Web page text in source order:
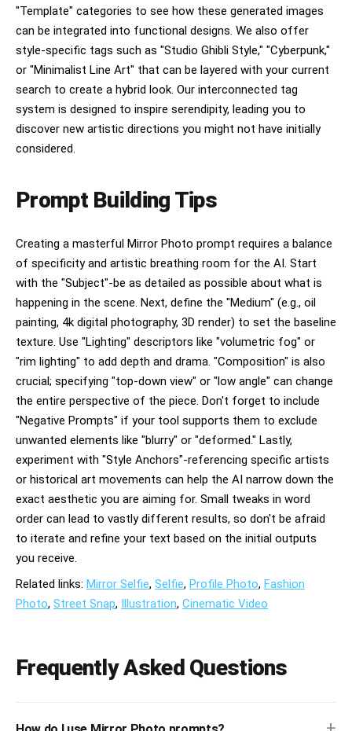
"Template" categories to see how these generated images
can be integrated into functional designs. We also offer
style-specific tags such as "Studio Ghibli Style," "Cyberpunk,"
or "Minimalist Line Art" that can be layered with your current
search to create a hybrid look. Our interconnected tag
system is designed to inspire serendipity, leading you to
discover new artistic directions you might not have initially
considered.
Prompt Building Tips
Creating a masterful Mirror Photo prompt requires a balance
of specificity and artistic breathing room for the AI. Start
with the "Subject"-be as detailed as possible about what is
happening in the scene. Next, define the "Medium" (e.g., oil
painting, 4k digital photography, 3D render) to set the baseline
texture. Use "Lighting" descriptors like "volumetric fog" or
"rim lighting" to add depth and drama. "Composition" is also
crucial; specifying "top-down view" or "low angle" can change
the entire perspective of the piece. Don't forget to include
"Negative Prompts" if your tool supports them to exclude
unwanted elements like "blurry" or "deformed." Lastly,
experiment with "Style Anchors"-referencing specific artists
or historical art movements can help the AI narrow down the
exact aesthetic you are aiming for. Small tweaks in word
order can lead to vastly different results, so don't be afraid
to iterate and refine your text based on the initial outputs
you receive.
Related links: Mirror Selfie, Selfie, Profile Photo, Fashion
Photo, Street Snap, Illustration, Cinematic Video
Frequently Asked Questions